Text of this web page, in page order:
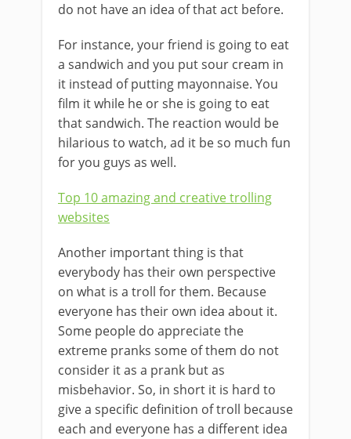
do not have an idea of that act before.
For instance, your friend is going to eat
a sandwich and you put sour cream in
it instead of putting mayonnaise. You
film it while he or she is going to eat
that sandwich. The reaction would be
hilarious to watch, ad it be so much fun
for you guys as well.
Top 10 amazing and creative trolling
websites
Another important thing is that
everybody has their own perspective
on what is a troll for them. Because
everyone has their own idea about it.
Some people do appreciate the
extreme pranks some of them do not
consider it as a prank but as
misbehavior. So, in short it is hard to
give a specific definition of troll because
each and everyone has a different idea